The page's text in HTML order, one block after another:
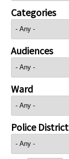
Categories
Audiences
Ward
Police District